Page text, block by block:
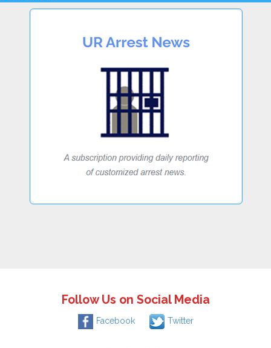
Follow Us on Social Media
Facebook Twitter